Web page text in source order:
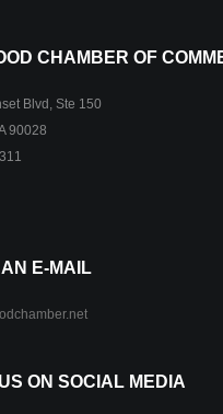
CHAMBER OF
Blvd, Ste 150
90028
E-MAIL
ON SOCIAL MEDIA